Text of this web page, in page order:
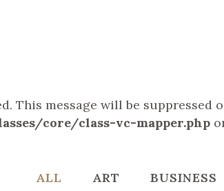
This message will be suppressed
core/class-vc-mapper.php
ALL ART BUSINESS